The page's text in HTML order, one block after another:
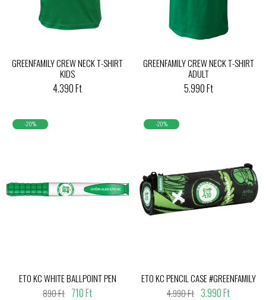
GREENFAMILY CREW NECK T-SHIRT
KIDS
4.390 Ft
GREENFAMILY CREW NECK T-SHIRT
ADULT
5.990 Ft
-20%
ETO KC WHITE BALLPOINT PEN
890 Ft 710 Ft
-20%
ETO KC PENCIL CASE #GREENFAMILY
4.990 Ft 3.990 Ft